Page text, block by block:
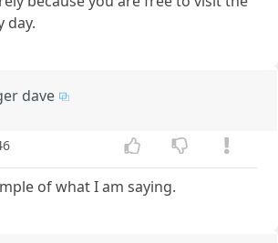
day.
dave
of what I am saying.